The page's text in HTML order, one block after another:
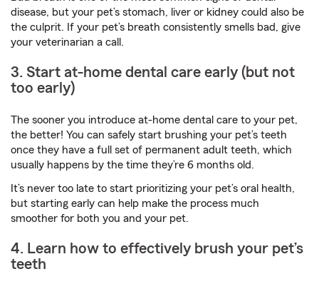
disease, but your pet’s stomach, liver or kidney could also be
the culprit. If your pet’s breath consistently smells bad, give
your veterinarian a call.
3. Start at-home dental care early (but not
too early)
The sooner you introduce at-home dental care to your pet,
the better! You can safely start brushing your pet’s teeth
once they have a full set of permanent adult teeth, which
usually happens by the time they’re 6 months old.
It’s never too late to start prioritizing your pet’s oral health,
but starting early can help make the process much
smoother for both you and your pet.
4. Learn how to effectively brush your pet’s
teeth